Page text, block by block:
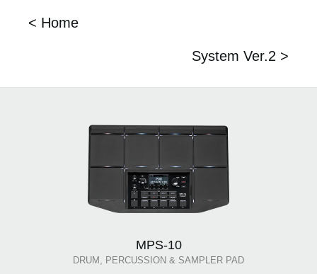
< Home
System Ver.2 >
MPS-10
DRUM, PERCUSSION & SAMPLER PAD